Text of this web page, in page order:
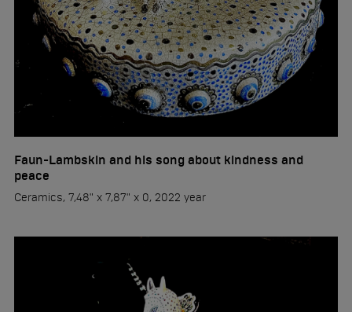
Faun-Lambskin and his song about kindness and
peace
Ceramics, 7,48" x 7,87" x 0, 2022 year